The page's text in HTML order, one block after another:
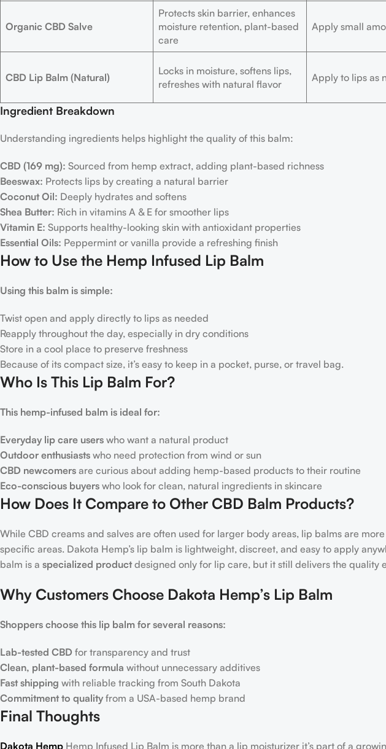
Organic CBD Salve
Protects skin barrier, enhances
moisture retention, plant-based
care
Apply small
CBD Lip Balm (Natural)
Locks in moisture, softens lips,
refreshes with natural flavor
Apply to lips as
Ingredient Breakdown
Understanding ingredients helps highlight the quality of this balm:
CBD (169 mg): Sourced from hemp extract, adding plant-based richness
Beeswax: Protects lips by creating a natural barrier
Coconut Oil: Deeply hydrates and softens
Shea Butter: Rich in vitamins A & E for smoother lips
Vitamin E: Supports healthy-looking skin with antioxidant properties
Essential Oils: Peppermint or vanilla provide a refreshing finish
How to Use the Hemp Infused Lip Balm
Using this balm is simple:
Twist open and apply directly to lips as needed
Reapply throughout the day, especially in dry conditions
Store in a cool place to preserve freshness
Because of its compact size, it’s easy to keep in a pocket, purse, or travel bag.
Who Is This Lip Balm For?
This hemp-infused balm is ideal for:
Everyday lip care users who want a natural product
Outdoor enthusiasts who need protection from wind or sun
CBD newcomers are curious about adding hemp-based products to their routine
Eco-conscious buyers who look for clean, natural ingredients in skincare
How Does It Compare to Other CBD Balm Products?
While CBD creams and salves are often used for larger body areas, lip balms are
specific areas. Dakota Hemp’s lip balm is lightweight, discreet, and easy to apply
balm is a specialized productdesigned only for lip care, but it still delivers the quality
Why Customers Choose Dakota Hemp’s Lip Balm
Shoppers choose this lip balm for several reasons:
Lab-tested CBD for transparency and trust
Clean, plant-based formula without unnecessary additives
Fast shipping with reliable tracking from South Dakota
Commitment to quality from a USA-based hemp brand
Final Thoughts
Dakota Hemp Hemp Infused Lip Balm is more than a lip moisturizer it’s part of a